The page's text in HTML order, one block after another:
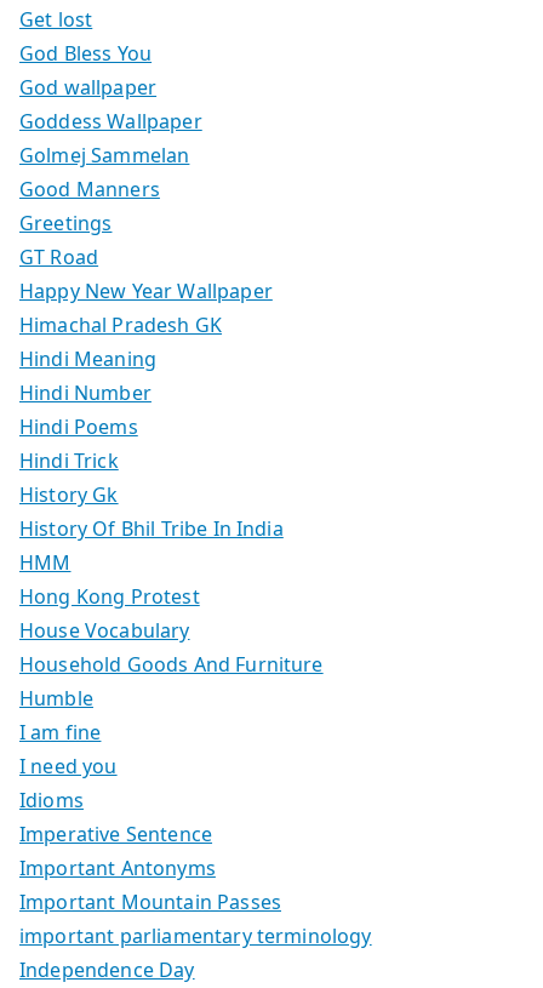
Get lost
God Bless You
God wallpaper
Goddess Wallpaper
Golmej Sammelan
Good Manners
Greetings
GT Road
Happy New Year Wallpaper
Himachal Pradesh GK
Hindi Meaning
Hindi Number
Hindi Poems
Hindi Trick
History Gk
History Of Bhil Tribe In India
HMM
Hong Kong Protest
House Vocabulary
Household Goods And Furniture
Humble
I am fine
I need you
Idioms
Imperative Sentence
Important Antonyms
Important Mountain Passes
important parliamentary terminology
Independence Day